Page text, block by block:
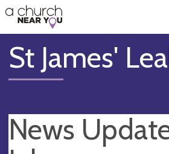
👏
😇
❤️
🥧
👋
St James'
News